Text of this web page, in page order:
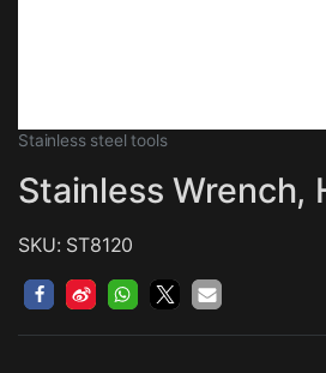
Stainless steel tools
Stainless Wrench,
SKU: ST8120